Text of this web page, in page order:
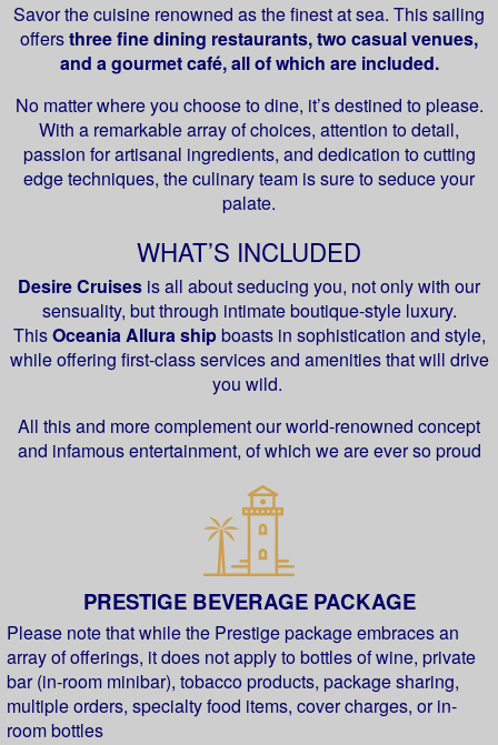
Savor the cuisine renowned as the finest at sea. This sailing
offersthree fine dining restaurants, two casual venues,
and a gourmet café, all of which are included.
No matter where you choose to dine, it’s destined to please.
With a remarkable array of choices, attention to detail,
passion for artisanal ingredients, and dedication to cutting
edge techniques, the culinary team is sure to seduce your
palate.
WHAT’S INCLUDED
Desire Cruises is all about seducing you, not only with our
sensuality, but through intimate boutique-style luxury.
ThisOceania Allura shipboasts in sophistication and style,
while offering first-class services and amenities that will drive
you wild.
All this and more complement our world-renowned concept
and infamous entertainment, of which we are ever so proud
PRESTIGE BEVERAGE PACKAGE
Please note that while the Prestige package embraces an
array of offerings, it does not apply to bottles of wine, private
bar (in-room minibar), tobacco products, package sharing,
multiple orders, specialty food items, cover charges, or in-
room bottles